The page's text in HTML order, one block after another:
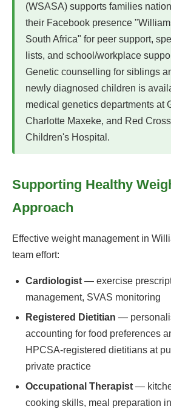
(WSASA) supports families
their Facebook presence
South Africa" for peer support,
lists, and school/workplace
Genetic counselling for siblings
newly diagnosed children is
medical genetics departments at
Charlotte Maxeke, and Red
Children's Hospital.
Supporting Healthy
Approach
Effective weight management in
team effort:
Cardiologist — exercise
management, SVAS monitoring
Registered Dietitian —
accounting for food preferences
HPCSA-registered dietitians at
private practice
Occupational Therapist —
cooking skills, meal preparation